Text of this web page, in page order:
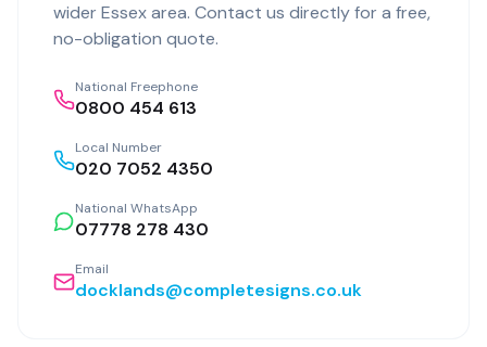
wider Essexarea. Contact us directly for a free,
no-obligation quote.
National Freephone
0800 454 613
Local Number
020 7052 4350
National WhatsApp
07778 278 430
Email
docklands@completesigns.co.uk